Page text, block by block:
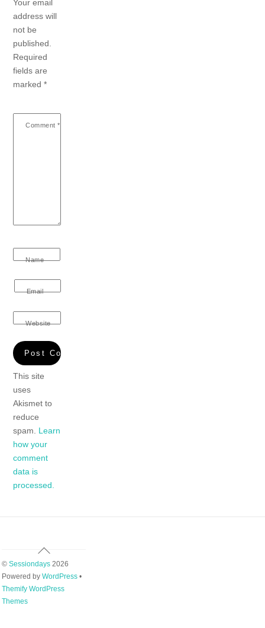
Your email
address will
not be
published.
Required
fields are
marked*
Comment *
Name
Email
Website
This site
uses
Akismet to
reduce
spam. Learn
how your
comment
data is
processed.
Back
Top
© Sessiondays2026
Powered by WordPress•
Themify WordPress
Themes